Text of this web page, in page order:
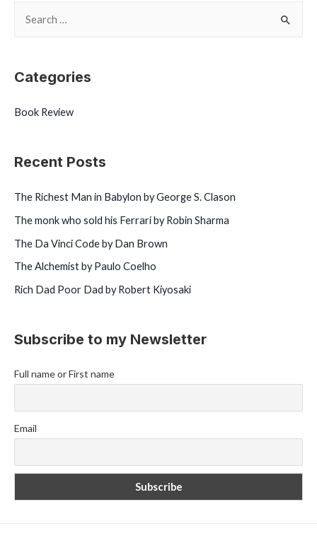
r
h
o
:
Categories
Book Review
Recent Posts
The Richest Man in Babylon by George S. Clason
The monk who sold his Ferrari by Robin Sharma
The Da Vinci Code by Dan Brown
The Alchemist by Paulo Coelho
Rich Dad Poor Dad by Robert Kiyosaki
Subscribe to my Newsletter
Full name or First name
Email